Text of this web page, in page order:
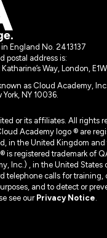
England No. 2413137
postal address is:
Way, London,
as Cloud Academy,
NY 10036.
or its affiliates. All rights
Academy logo ® are
in the United Kingdom and
is registered trademark of
Inc.) , in the United States
telephone calls for training,
and to detect or
see our Privacy Notice